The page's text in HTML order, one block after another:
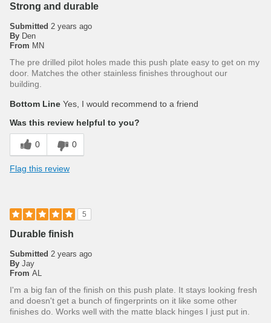
Strong and durable
Submitted 2 years ago
By Den
From MN
The pre drilled pilot holes made this push plate easy to get on my
door. Matches the other stainless finishes throughout our
building.
Bottom Line Yes, I would recommend to a friend
Was this review helpful to you?
0 0
Flag this review
5
Durable finish
Submitted 2 years ago
By Jay
From AL
I'm a big fan of the finish on this push plate. It stays looking fresh
and doesn't get a bunch of fingerprints on it like some other
finishes do. Works well with the matte black hinges I just put in.